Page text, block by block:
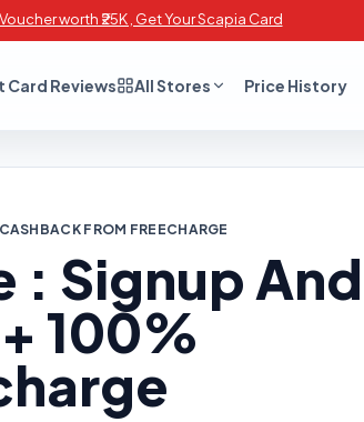
worth ₹25K , Get Your Scapia Card
Card Reviews All Stores Price History
FROM FREECHARGE
: Signup And
100%